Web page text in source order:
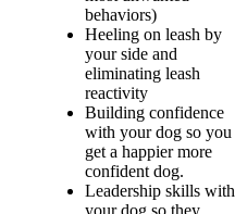
behaviors)
Heeling on leash by
your side and
eliminating leash
reactivity
Building confidence
with your dog so you
get a happier more
confident dog.
Leadership skills with